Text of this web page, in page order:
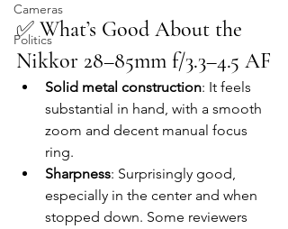
Cameras
Politics
✅ What’s Good About the
Nikkor 28–85mm f/3.3–4.5 AF
Solid metal construction: It feels
substantial in hand, with a smooth
zoom and decent manual focus
ring.
Sharpness: Surprisingly good,
especially in the center and when
stopped down. Some reviewers